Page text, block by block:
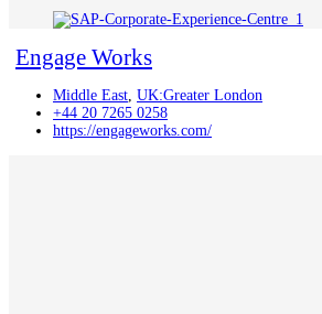
Engage Works
Middle East, UK:Greater London
+44 20 7265 0258
https://engageworks.com/